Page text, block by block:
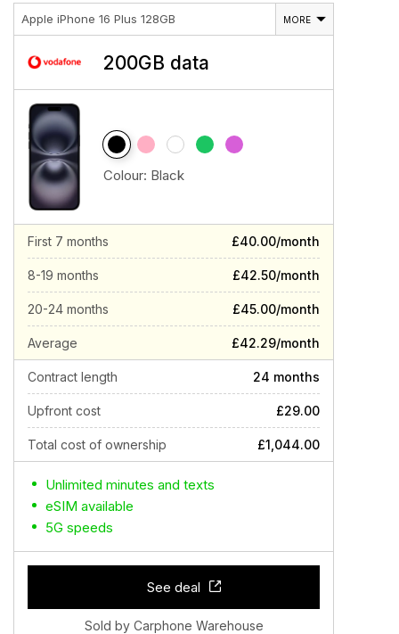
Apple iPhone 16 Plus 128GB MORE
200GB data
Colour: Black
First 7 months £40.00/month
8-19 months £42.50/month
20-24 months £45.00/month
Average £42.29/month
Contract length 24 months
Upfront cost £29.00
Total cost of ownership £1,044.00
Unlimited minutes and texts
eSIM available
5G speeds
See deal
Sold by Carphone Warehouse